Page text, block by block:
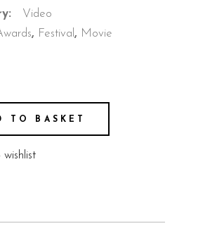
Video
, Festival , Movie
TO BASKET